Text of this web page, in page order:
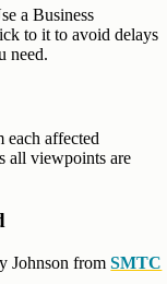
a Business
to it to avoid delays
need.
each affected
all viewpoints are
Johnson fromSMTC